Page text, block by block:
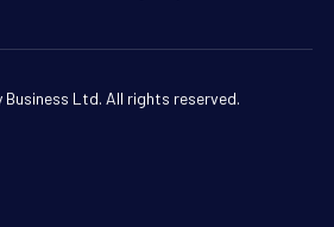
ForensicsLtd. All rights reserved.